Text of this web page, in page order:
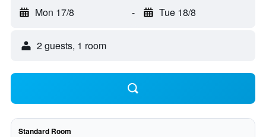
Mon 17/8 - Tue 18/8
2 guests, 1 room
Standard Room